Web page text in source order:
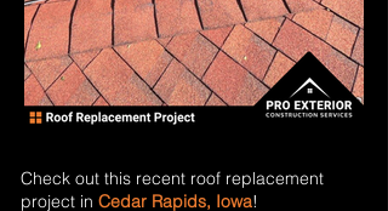
Check out this recent roof replacement
project in Cedar Rapids, Iowa!